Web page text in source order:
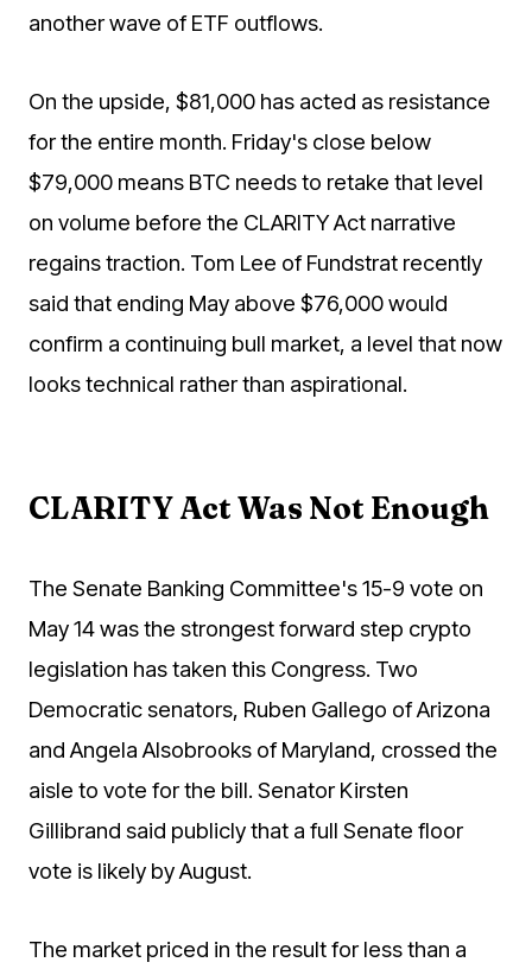
another wave of ETF outflows.
On the upside, $81,000 has acted as resistance
for the entire month. Friday's close below
$79,000 means BTC needs to retake that level
on volume before the CLARITY Act narrative
regains traction. Tom Lee of Fundstrat recently
said that ending May above $76,000 would
confirm a continuing bull market, a level that now
looks technical rather than aspirational.
CLARITY Act Was Not Enough
The Senate Banking Committee's 15-9 vote on
May 14 was the strongest forward step crypto
legislation has taken this Congress. Two
Democratic senators, Ruben Gallego of Arizona
and Angela Alsobrooks of Maryland, crossed the
aisle to vote for the bill. Senator Kirsten
Gillibrand said publicly that a full Senate floor
vote is likely by August.
The market priced in the result for less than a